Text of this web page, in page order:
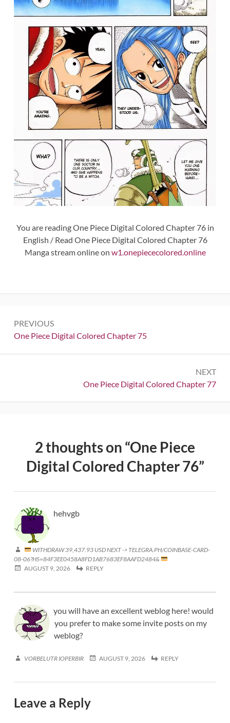
You are reading One Piece Digital Colored Chapter 76 in
English / Read One Piece Digital Colored Chapter 76
Manga stream online on w1.onepiececolored.online
navigation
PREVIOUS
Previous:
One Piece Digital Colored Chapter 75
NEXT
Next:
One Piece Digital Colored Chapter 77
2 thoughts on “One Piece
Digital Colored Chapter 76”
hehvgb
WITHDRAW 39,437.93 USD NEXT -> TELEGRA.PH/COINBASE-CARD-
08-06?HS=84F3EE0458A8FD1AB7683EF8AAFD2484&
AUGUST 9, 2026
REPLY
you will have an excellent weblog here! would
you prefer to make some invite posts on my
weblog?
VORBELUTR IOPERBIR AUGUST 9, 2026 REPLY
Leave a Reply